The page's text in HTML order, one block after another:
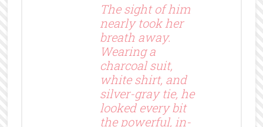
The sight of him
nearly took her
breath away.
Wearing a
charcoal suit,
white shirt, and
silver-gray tie, he
looked every bit
the powerful, in-